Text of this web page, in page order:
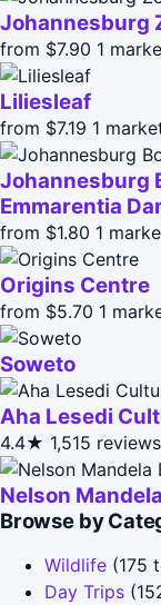
Johannesburg
from $7.90 1
Liliesleaf
from $7.19 1
Johannesburg
Emmarentia
from $1.80 1
Origins Centre
from $5.70 1
Soweto
Aha Lesedi
4.4★ 1,515 reviews
Nelson
Browse by
Wildlife (175
Day Trips